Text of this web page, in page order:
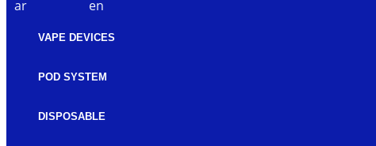
VAPE DEVICES
POD SYSTEM
DISPOSABLE